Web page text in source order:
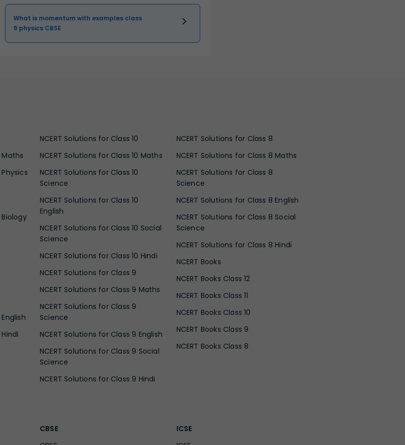
What is momentum with examples class
9 physics CBSE
Maths
Physics
Biology
NCERT Solutions for Class 10
NCERT Solutions for Class 10 Maths
NCERT Solutions for Class 10
Science
NCERT Solutions for Class 10
English
NCERT Solutions for Class 10 Social
Science
NCERT Solutions for Class 10 Hindi
NCERT Solutions for Class 9
NCERT Solutions for Class 9 Maths
NCERT Solutions for Class 9
Science
NCERT Solutions for Class 9 English
NCERT Solutions for Class 9 Social
Science
NCERT Solutions for Class 9 Hindi
NCERT Solutions for Class 8
NCERT Solutions for Class 8 Maths
NCERT Solutions for Class 8
Science
NCERT Solutions for Class 8 English
NCERT Solutions for Class 8 Social
Science
NCERT Solutions for Class 8 Hindi
NCERT Books
NCERT Books Class 12
NCERT Books Class 11
NCERT Books Class 10
NCERT Books Class 9
NCERT Books Class 8
CBSE
ICSE